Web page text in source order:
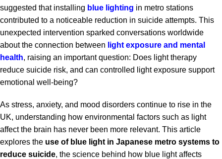
suggested that installing blue lighting in metro stations
contributed to a noticeable reduction in suicide attempts. This
unexpected intervention sparked conversations worldwide
about the connection between light exposure and mental
health, raising an important question: Does light therapy
reduce suicide risk, and can controlled light exposure support
emotional well-being?
As stress, anxiety, and mood disorders continue to rise in the
UK, understanding how environmental factors such as light
affect the brain has never been more relevant. This article
explores the use of blue light in Japanese metro systems to
reduce suicide, the science behind how blue light affects